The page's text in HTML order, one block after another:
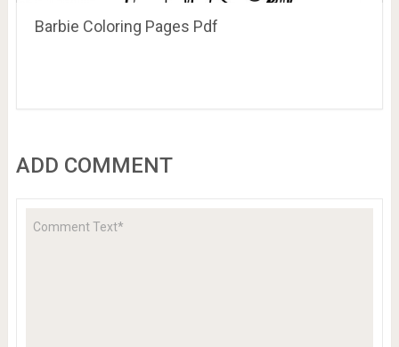
Barbie Coloring Pages Pdf
ADD COMMENT